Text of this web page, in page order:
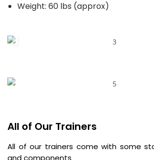
Weight: 60 lbs (approx)
All of Our Trainers
All of our trainers come with some
and components